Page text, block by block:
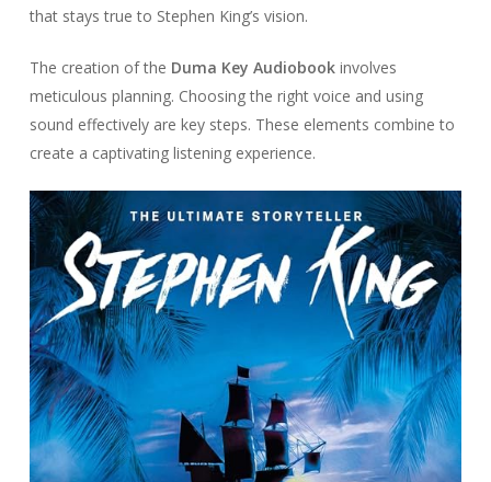
that stays true to Stephen King’s vision.
The creation of the Duma Key Audiobookinvolves
meticulous planning. Choosing the right voice and using
sound effectively are key steps. These elements combine to
create a captivating listening experience.